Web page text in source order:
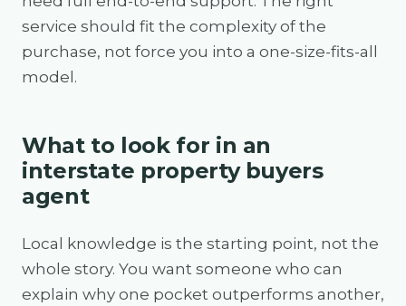
service should fit the complexity of the
purchase, not force you into a one-size-fits-all
model.
What to look for in an
interstate property buyers
agent
Local knowledge is the starting point, not the
whole story. You want someone who can
explain why one pocket outperforms another,